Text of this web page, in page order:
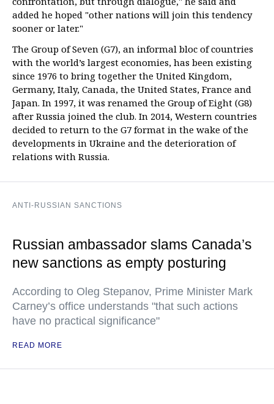
added he hoped "other nations will join this tendency
sooner or later."
The Group of Seven (G7), an informal bloc of countries
with the world’s largest economies, has been existing
since 1976 to bring together the United Kingdom,
Germany, Italy, Canada, the United States, France and
Japan. In 1997, it was renamed the Group of Eight (G8)
after Russia joined the club. In 2014, Western countries
decided to return to the G7 format in the wake of the
developments in Ukraine and the deterioration of
relations with Russia.
ANTI-RUSSIAN SANCTIONS
Russian ambassador slams Canada’s
new sanctions as empty posturing
According to Oleg Stepanov, Prime Minister Mark
Carney’s office understands "that such actions
have no practical significance"
READ MORE